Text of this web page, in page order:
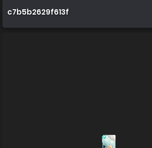
c7b5b2629f613f